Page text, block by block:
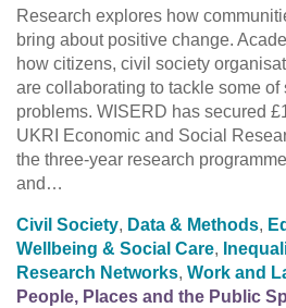
Research explores how
bring about positive change.
how citizens, civil society
are collaborating to tackle some of
problems. WISERD has secured
UKRI Economic and Social
the three-year research
and…
Civil Society, Data & Methods,
Wellbeing & Social Care,
Research Networks, Work and
People, Places and the Public